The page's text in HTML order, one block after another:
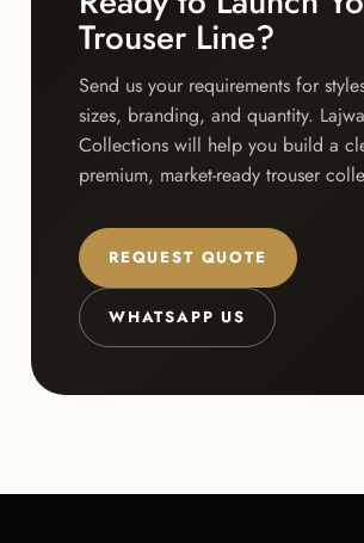
Trouser Line?
Send us your requirements for
sizes, branding, and quantity.
Collections will help you build a
premium, market-ready trouser
REQUEST QUOTE
WHATSAPP US